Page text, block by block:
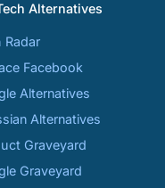
Alternatives
Radar
Facebook
Alternatives
Alternatives
Graveyard
Graveyard